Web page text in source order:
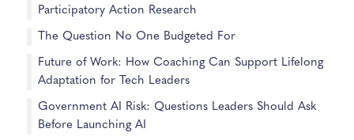
Participatory Action Research
The Question No One Budgeted For
Future of Work: How Coaching Can Support Lifelong
Adaptation for Tech Leaders
Government AI Risk: Questions Leaders Should Ask
Before Launching AI